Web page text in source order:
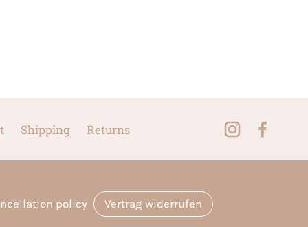
Shipping Returns
policy Vertrag widerrufen